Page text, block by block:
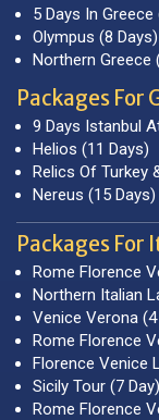
5 Days In Greece
Olympus (8 Days)
Northern Greece
Packages For
9 Days Istanbul
Helios (11 Days)
Relics Of Turkey
Nereus (15 Days)
Packages For
Rome Florence
Northern Italian
Venice Verona (4
Rome Florence
Florence Venice
Sicily Tour (7 Day)
Rome Florence